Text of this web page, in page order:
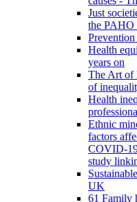
Just
the PAHO
Health
years on
The Art of
of
Health
Ethnic
factors
COVID-
study
UK
61 Family